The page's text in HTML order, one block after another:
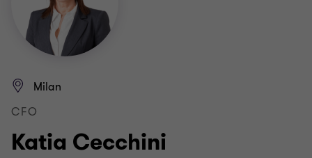
Katia Cecchini
Milan
CFO